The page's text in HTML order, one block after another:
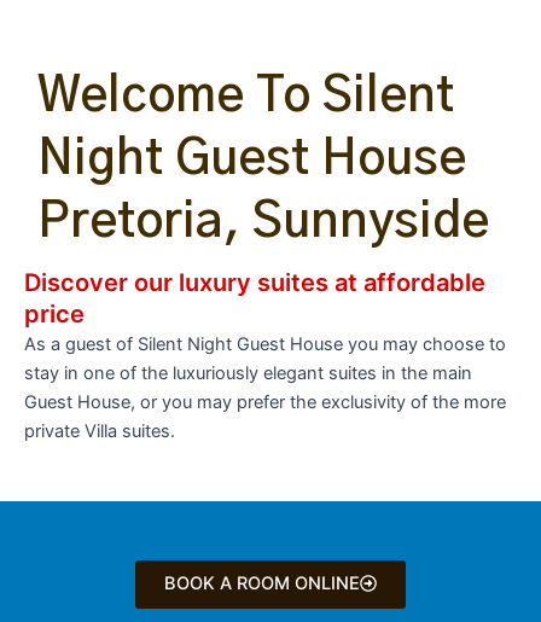
Welcome To Silent
Night Guest House
Pretoria, Sunnyside
Discover our luxury suites at affordable
price
As a guest of Silent Night Guest House you may choose to
stay in one of the luxuriously elegant suites in the main
Guest House, or you may prefer the exclusivity of the more
private Villa suites.
BOOK A ROOM ONLINE